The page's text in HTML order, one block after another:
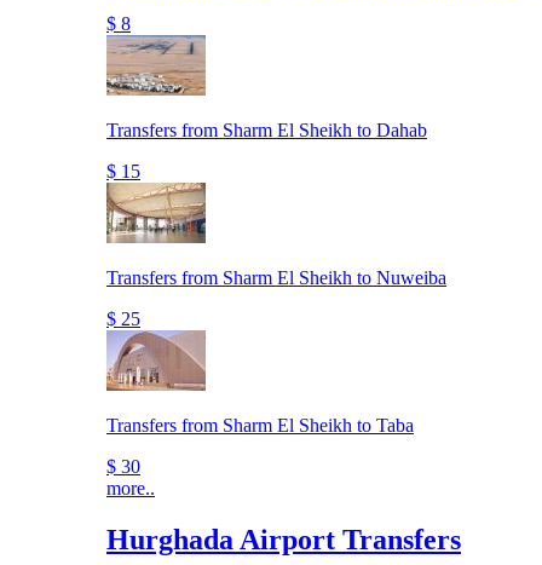
$ 8
Transfers from Sharm El Sheikh to Dahab
$ 15
Transfers from Sharm El Sheikh to Nuweiba
$ 25
Transfers from Sharm El Sheikh to Taba
$ 30
more..
Hurghada Airport Transfers